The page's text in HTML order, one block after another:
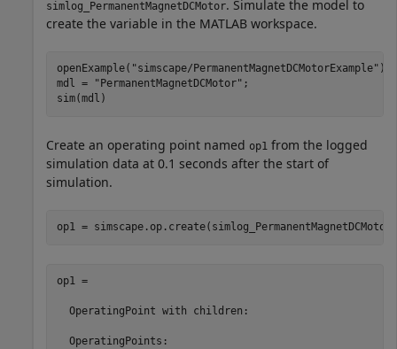
simlog_PermanentMagnetDCMotor. Simulate the model to
create the variable in the MATLAB workspace.
openExample( "simscape/PermanentMagnetDCMotorExample" )
mdl =
"PermanentMagnetDCMotor" ;
sim(mdl)
Create an operating point named op1 from the logged
simulation data at 0.1 seconds after the start of
simulation.
op1 =
op1 =
  OperatingPoint with children:
  OperatingPoints: